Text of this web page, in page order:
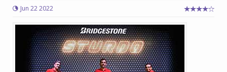
Jun 22 2022